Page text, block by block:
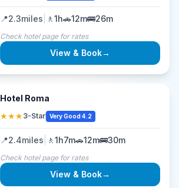
📍2.3miles 🚶1h🚗12m🚌26m
Check hotel page for rates
View & Book→
Hotel Roma
★★★3-Star Very Good 4.2
📍2.4miles 🚶1h7m🚗12m🚌30m
Check hotel page for rates
View & Book→